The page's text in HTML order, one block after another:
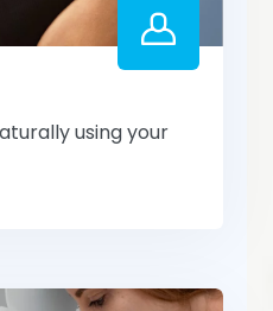
using your